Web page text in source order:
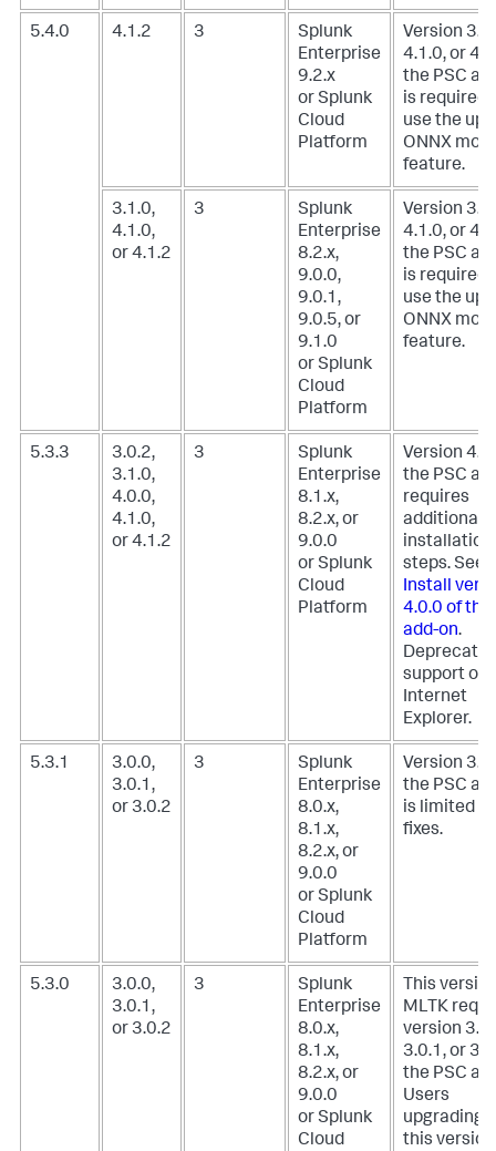
5.4.0 4.1.2 3
Splunk
Enterprise
9.2.x
or Splunk
Cloud
Platform
Version
4.1.0, or
the PSC
is required
use the
ONNX
feature.
3.1.0,
4.1.0,
or 4.1.2
3
Splunk
Enterprise
8.2.x,
9.0.0,
9.0.1,
9.0.5, or
9.1.0
or Splunk
Cloud
Platform
Version
4.1.0, or
the PSC
is required
use the
ONNX
feature.
5.3.3
3.0.2,
3.1.0,
4.0.0,
4.1.0,
or 4.1.2
3
Splunk
Enterprise
8.1.x,
8.2.x, or
9.0.0
or Splunk
Cloud
Platform
Version
the PSC
requires
additional
installation
steps. See,
Install
4.0.0 of the
add-on.
support of
Internet
Explorer.
5.3.1
3.0.0,
3.0.1,
or 3.0.2
3
Splunk
Enterprise
8.0.x,
8.1.x,
8.2.x, or
9.0.0
or Splunk
Cloud
Platform
Version
the PSC
is limited
fixes.
5.3.0
3.0.0,
3.0.1,
or 3.0.2
3
Splunk
Enterprise
8.0.x,
8.1.x,
8.2.x, or
9.0.0
or Splunk
Cloud
This
MLTK
version
3.0.1, or
the PSC
Users
upgrading
this version